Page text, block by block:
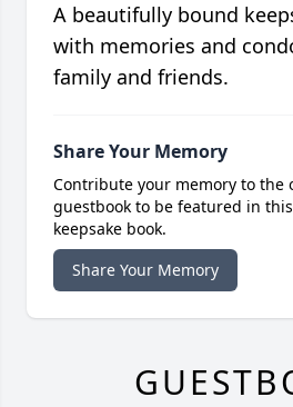
A beautifully bound
with memories and
family and friends.
Share Your Memory
Contribute your memory to the
guestbook to be featured in
keepsake book.
Share Your Memory